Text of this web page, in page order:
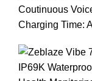
Coutinuous
Charging Time: